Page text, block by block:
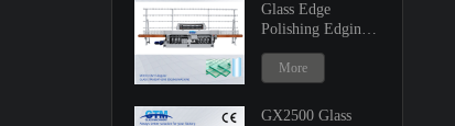
Glass Edge
Polishing Edging
Machine
More
GX2500 Glass